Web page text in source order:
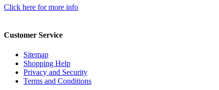
Click here for more info
Customer Service
Sitemap
Shopping Help
Privacy and Security
Terms and Conditions